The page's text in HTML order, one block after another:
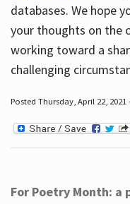
databases. We hope
your thoughts on the
working toward a
challenging
Posted Thursday, April 22, 2021
For Poetry Month: a